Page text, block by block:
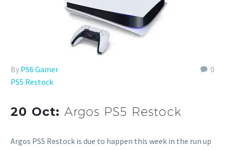
0
By PS6 Gamer
PS5 Restock
20 Oct: Argos PS5 Restock
Argos PS5 Restock is due to happen this week in the run up